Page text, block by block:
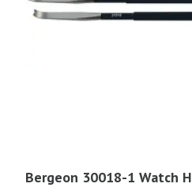
Bergeon 30018-1 Watch